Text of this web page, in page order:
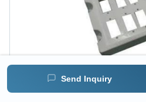
Send Inquiry